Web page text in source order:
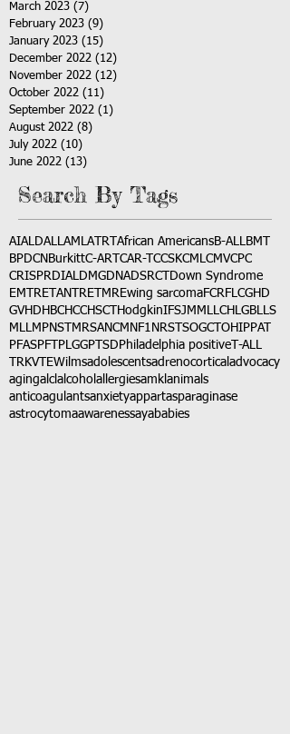
March 2023 (7)
February 2023 (9)
January 2023 (15)
December 2022 (12)
November 2022 (12)
October 2022 (11)
September 2022 (1)
August 2022 (8)
July 2022 (10)
June 2022 (13)
Search By Tags
AIALDALLAMLATRT African AmericansB-ALLBMT
BPDCN BurkittC-ART CAR-T CCSKCMLCMVCPC
CRISPRDIALDMGDNADSRCT
Down Syndrome
EMTRETANTRETMREwing sarcomaFCRFLCGHD
GVHD HBCHCCHSCT HodgkinIFSJMMLLCH LGBLLS
MLLMPNST MRSANCM NF1 NRSTSOGCT OHIPPAT
PFASPFT PLGGPTSD Philadelphia positive T-ALL
TRKVTEWilmsadolescentsadrenocortical advocacy
agingalclalcohol allergiesamkl animals
anticoagulantsanxietyappartasparaginase
astrocytomaawarenessayababies